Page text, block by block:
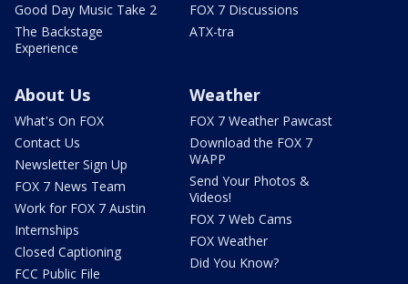
Good Day Music Take 2
The Backstage
Experience
FOX 7 Discussions
ATX-tra
About Us
What's On FOX
Contact Us
Newsletter Sign Up
FOX 7 News Team
Work for FOX 7 Austin
Internships
Closed Captioning
FCC Public File
Weather
FOX 7 Weather Pawcast
Download the FOX 7
WAPP
Send Your Photos &
Videos!
FOX 7 Web Cams
FOX Weather
Did You Know?